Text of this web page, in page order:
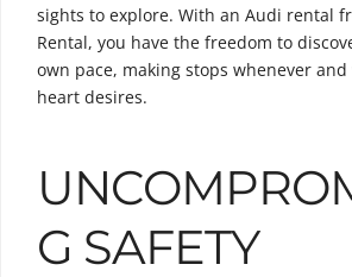
sights to explore. With an Audi rental
Rental, you have the freedom to
own pace, making stops whenever
heart desires.
G SAFETY